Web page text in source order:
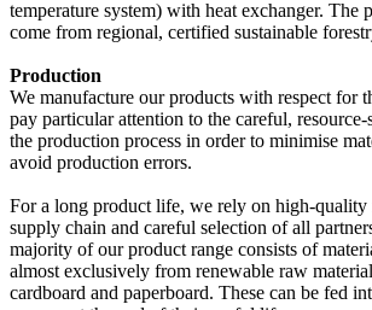
temperature system) with heat exchanger. The
come from regional, certified sustainable
Production
We manufacture our products with respect for
pay particular attention to the careful,
the production process in order to minimise
avoid production errors.
For a long product life, we rely on high-quality
supply chain and careful selection of all
majority of our product range consists of
almost exclusively from renewable raw
cardboard and paperboard. These can be fed